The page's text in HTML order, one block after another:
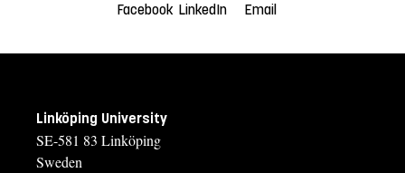
Facebook LinkedIn Email
Linköping University
SE-581 83 Linköping
Sweden